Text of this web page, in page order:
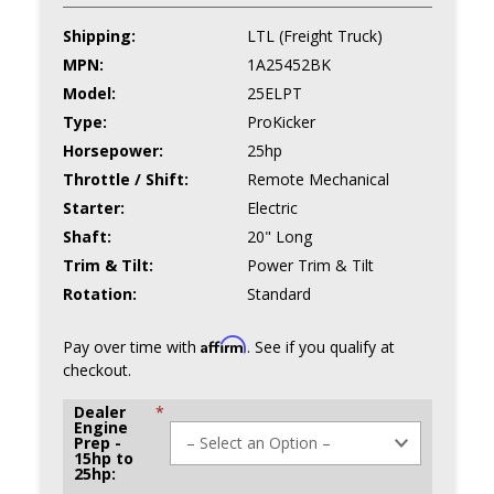
Shipping:
LTL (Freight Truck)
MPN:
1A25452BK
Model:
25ELPT
Type:
ProKicker
Horsepower:
25hp
Throttle / Shift:
Remote Mechanical
Starter:
Electric
Shaft:
20" Long
Trim & Tilt:
Power Trim & Tilt
Rotation:
Standard
Pay over time with Affirm. See if you qualify at
checkout.
Dealer
Engine
Prep -
15hp to
25hp:
*